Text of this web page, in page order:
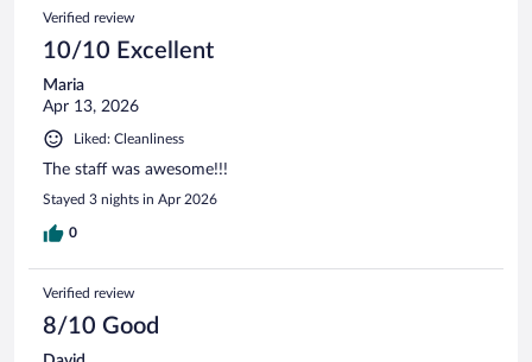
Verified review
10/10 Excellent
Maria
Apr 13, 2026
Liked: Cleanliness
The staff was awesome!!!
Stayed 3 nights in Apr 2026
0
Verified review
8/10 Good